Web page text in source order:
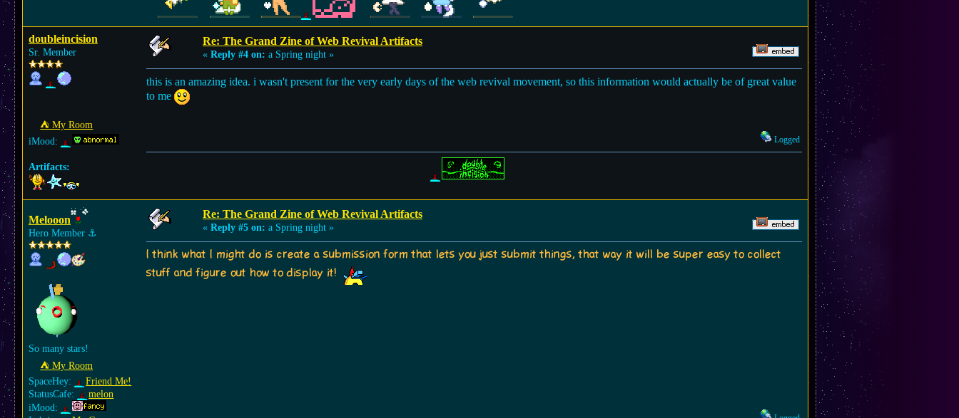
doubleincision
Sr. Member
⛺︎ My Room
iMood:
Artifacts:
Re: The Grand Zine of Web Revival Artifacts
« Reply #4 on: a Spring night »
this is an amazing idea. i wasn't present for the very early days of the web revival movement, so this information would actually be of great value
to me
Logged
Melooon
Hero Member ⚓︎
So many stars!
⛺︎ My Room
SpaceHey:
Friend Me!
StatusCafe:
melon
iMood:
Re: The Grand Zine of Web Revival Artifacts
« Reply #5 on: a Spring night »
I think what I might do is create a submission form that lets you just submit things, that way it will be super easy to collect
stuff and figure out how to display it!